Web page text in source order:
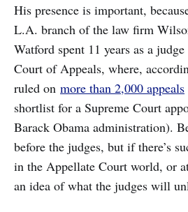
His presence is important,
L.A. branch of the law firm
Watford spent 11 years as a
Court of Appeals, where,
ruled on more than 2,000 appeals
shortlist for a Supreme Court
Barack Obama administration).
before the judges, but if there’s
in the Appellate Court world, or
an idea of what the judges will